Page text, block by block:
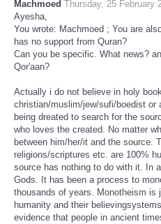
Machmoed Thursday, 25 February
Ayesha,
You wrote: Machmoed ; You are
has no support from Quran?
Can you be specific. What news?
Qor'aan?
Actually i do not believe in holy
christian/muslim/jew/sufi/boedist or
being dreated to search for the
who loves the created. No matter
between him/her/it and the source.
religions/scriptures etc. are 100%
source has nothing to do with it. In
Gods. It has been a process to
thousands of years. Monotheism is
humanity and their
evidence that people in ancient